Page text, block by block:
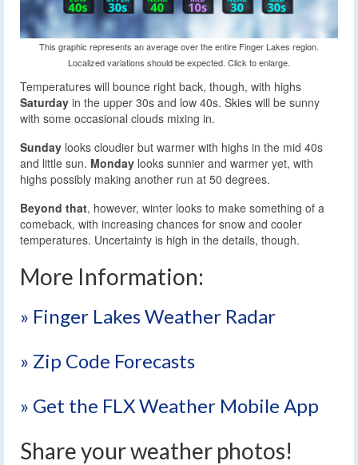
This graphic represents an average over the entire Finger Lakes region.
Localized variations should be expected. Click to enlarge.
Temperatures will bounce right back, though, with highs
Saturday in the upper 30s and low 40s. Skies will be sunny
with some occasional clouds mixing in.
Sunday looks cloudier but warmer with highs in the mid 40s
and little sun. Monday looks sunnier and warmer yet, with
highs possibly making another run at 50 degrees.
Beyond that, however, winter looks to make something of a
comeback, with increasing chances for snow and cooler
temperatures. Uncertainty is high in the details, though.
More Information:
» Finger Lakes Weather Radar
» Zip Code Forecasts
» Get the FLX Weather Mobile App
Share your weather photos!